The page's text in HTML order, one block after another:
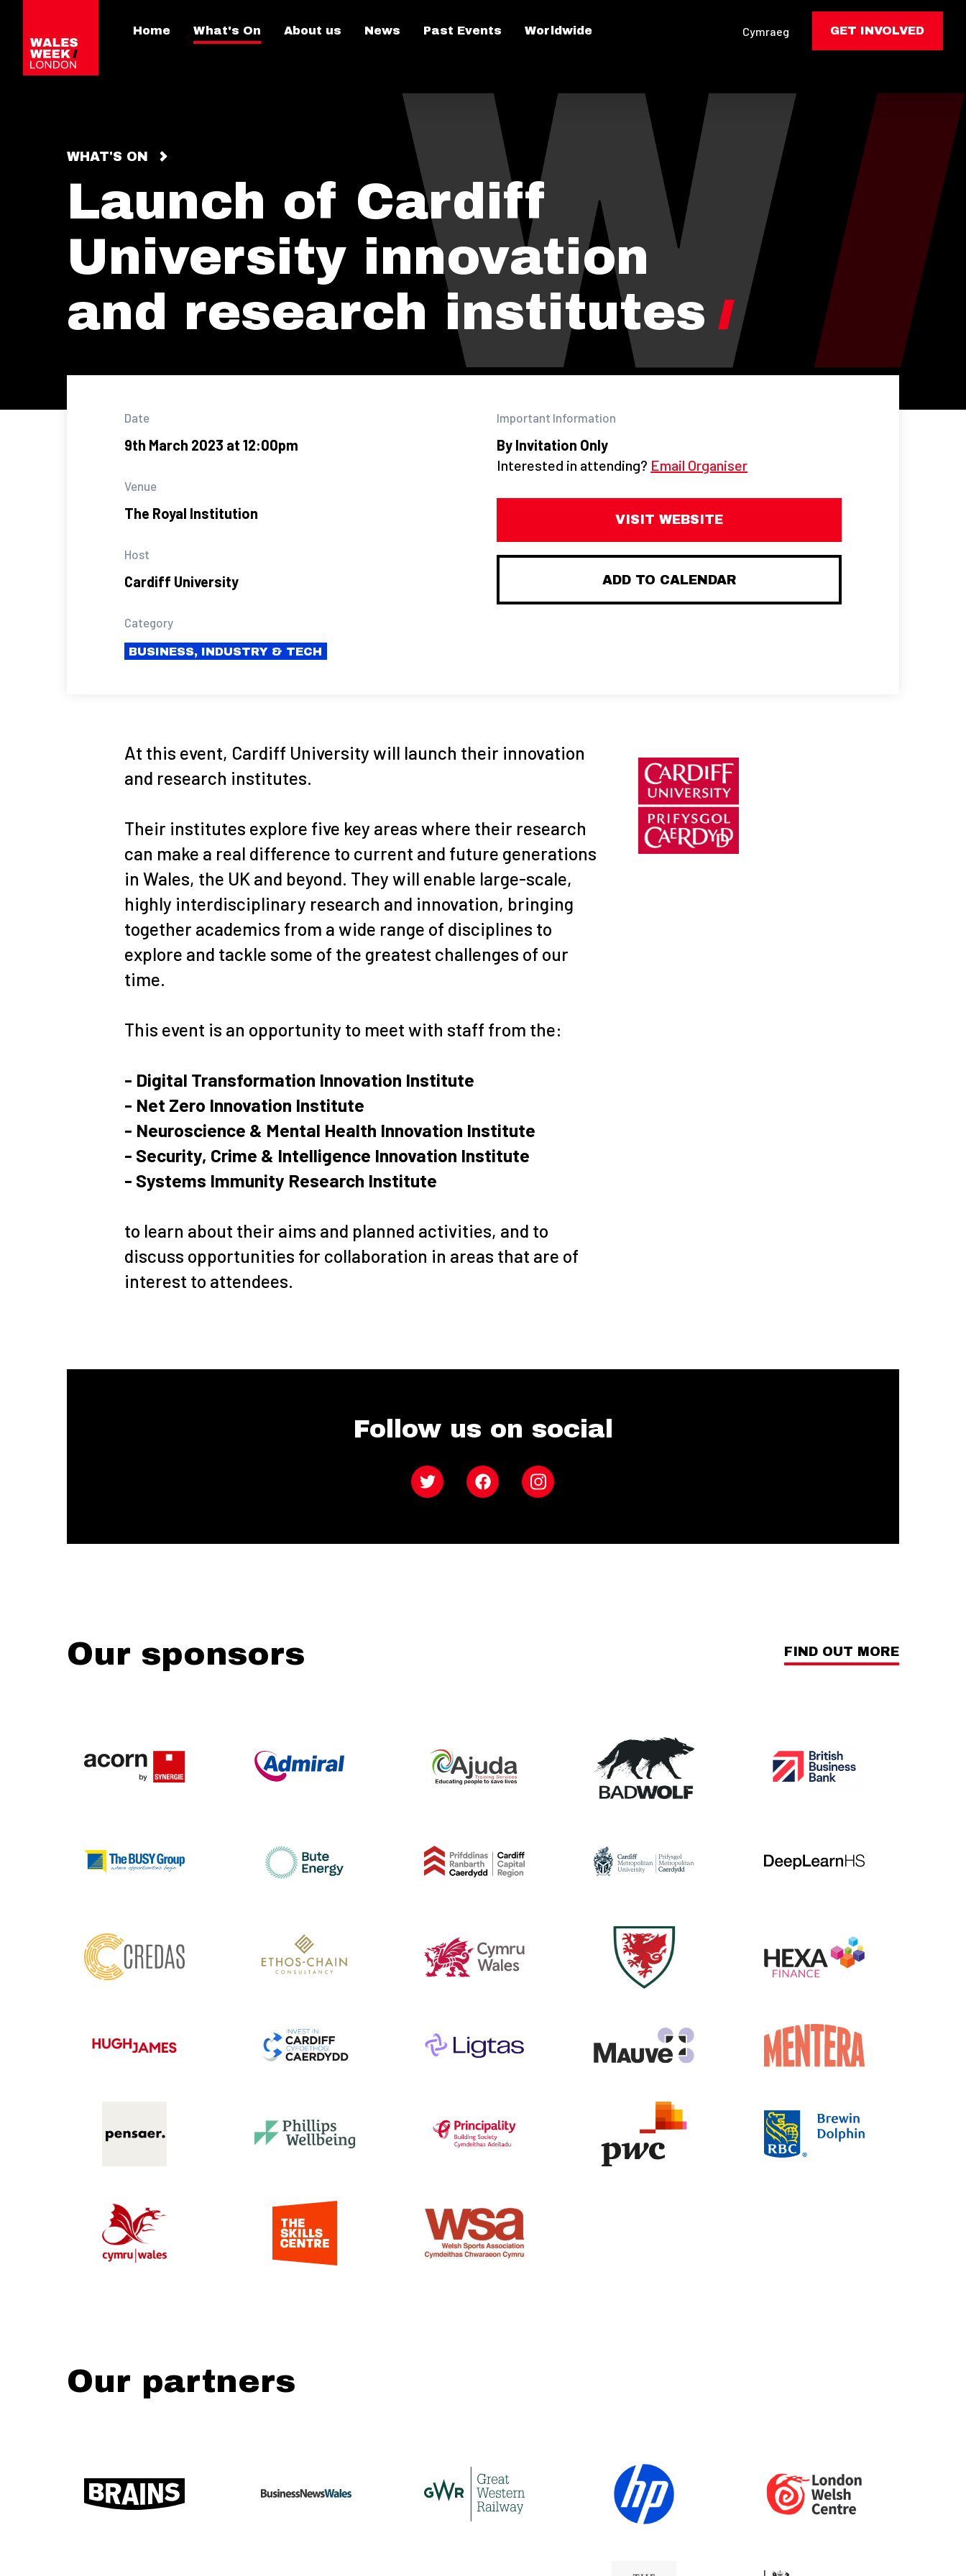
Home What's On About us News Past Events Worldwide Cymraeg GET INVOLVED
WHAT'S ON
Launch of Cardiff
University innovation
and research institutes
Date
9th March 2023 at 12:00pm
Venue
The Royal Institution
Host
Cardiff University
Category
BUSINESS, INDUSTRY & TECH
Important Information
By Invitation Only
Interested in attending? Email Organiser
VISIT WEBSITE
ADD TO CALENDAR
At this event, Cardiff University will launch their innovation
and research institutes.
Their institutes explore five key areas where their research
can make a real difference to current and future generations
in Wales, the UK and beyond. They will enable large-scale,
highly interdisciplinary research and innovation, bringing
together academics from a wide range of disciplines to
explore and tackle some of the greatest challenges of our
time.
This event is an opportunity to meet with staff from the:
- Digital Transformation Innovation Institute
- Net Zero Innovation Institute
- Neuroscience & Mental Health Innovation Institute
- Security, Crime & Intelligence Innovation Institute
- Systems Immunity Research Institute
to learn about their aims and planned activities, and to
discuss opportunities for collaboration in areas that are of
interest to attendees.
Follow us on social
Twitter Facebook Instagram
Our sponsors FIND OUT MORE
Our partners